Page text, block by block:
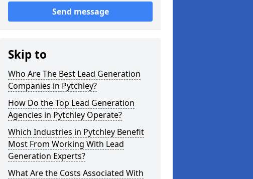
Send message
Skip to
Who Are The Best Lead Generation
Companies in Pytchley?
How Do the Top Lead Generation
Agencies in Pytchley Operate?
Which Industries in Pytchley Benefit
Most From Working With Lead
Generation Experts?
What Are the Costs Associated With